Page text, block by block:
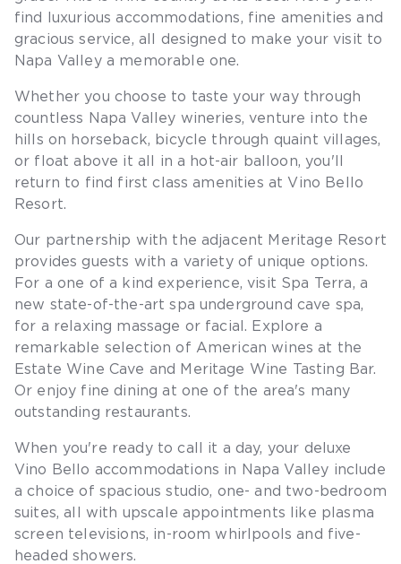
find luxurious accommodations, fine amenities and
gracious service, all designed to make your visit to
Napa Valley a memorable one.
Whether you choose to taste your way through
countless Napa Valley wineries, venture into the
hills on horseback, bicycle through quaint villages,
or float above it all in a hot-air balloon, you'll
return to find first class amenities at Vino Bello
Resort.
Our partnership with the adjacent Meritage Resort
provides guests with a variety of unique options.
For a one of a kind experience, visit Spa Terra, a
new state-of-the-art spa underground cave spa,
for a relaxing massage or facial. Explore a
remarkable selection of American wines at the
Estate Wine Cave and Meritage Wine Tasting Bar.
Or enjoy fine dining at one of the area's many
outstanding restaurants.
When you're ready to call it a day, your deluxe
Vino Bello accommodations in Napa Valley include
a choice of spacious studio, one- and two-bedroom
suites, all with upscale appointments like plasma
screen televisions, in-room whirlpools and five-
headed showers.